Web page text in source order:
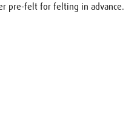
pre-felt for felting in advance.